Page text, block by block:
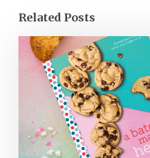
Related Posts